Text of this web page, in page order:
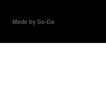
Made by So-Da